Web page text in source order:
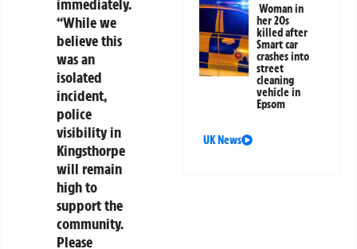
immediately.
“While we
believe this
was an
isolated
incident,
police
visibility in
Kingsthorpe
will remain
high to
support the
community.
Please
Woman in
her 20s
killed after
Smart car
crashes into
street
cleaning
vehicle in
Epsom
UK News